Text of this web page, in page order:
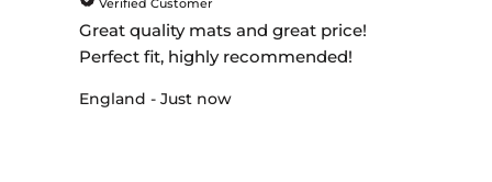
Great quality mats and great price!
Perfect fit, highly recommended!
England - Just now